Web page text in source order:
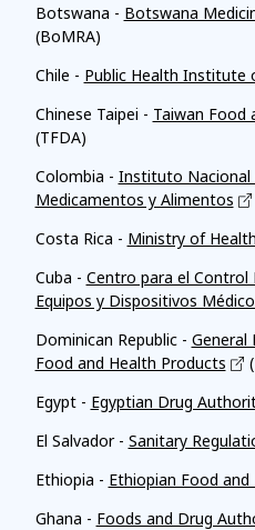
Botswana - Botswana
(BoMRA)
Chile - Public Health Institute
Chinese Taipei - Taiwan Food
(TFDA)
Colombia - Instituto Nacional
Medicamentos y Alimentos
Costa Rica - Ministry of Health
Cuba - Centro para el
Equipos y Dispositivos
Dominican Republic - General
Food and Health Products
Egypt - Egyptian Drug
El Salvador - Sanitary
Ethiopia - Ethiopian Food
Ghana - Foods and Drug